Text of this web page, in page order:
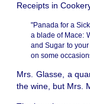
Receipts in
"Panada for a
a blade of Mace:
and Sugar to
on some
Mrs. Glasse, a
the wine, but Mrs.